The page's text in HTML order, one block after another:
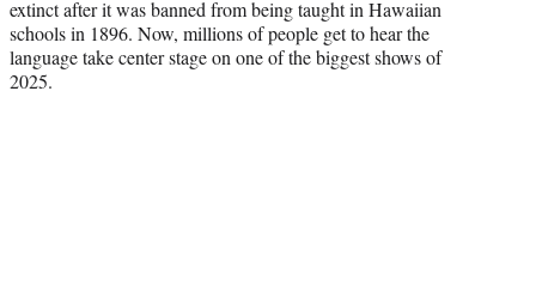
extinct after it was banned from being taught in Hawaiian
schools in 1896. Now, millions of people get to hear the
language take center stage on one of the biggest shows of
2025.